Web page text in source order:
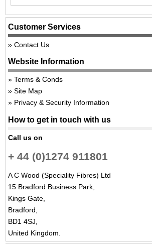
Customer Services
Contact Us
Website Information
Terms & Conds
Site Map
Privacy & Security Information
How to get in touch with us
Call us on
+ 44 (0)1274 911801
A C Wood (Speciality Fibres) Ltd
15 Bradford Business Park,
Kings Gate,
Bradford,
BD1 4SJ,
United Kingdom.